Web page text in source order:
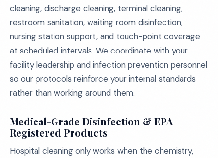
cleaning, discharge cleaning, terminal cleaning,
restroom sanitation, waiting room disinfection,
nursing station support, and touch-point coverage
at scheduled intervals. We coordinate with your
facility leadership and infection prevention personnel
so our protocols reinforce your internal standards
rather than working around them.
Medical-Grade Disinfection & EPA
Registered Products
Hospital cleaning only works when the chemistry,